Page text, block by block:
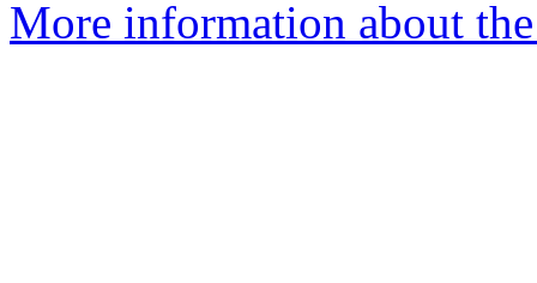
More information about